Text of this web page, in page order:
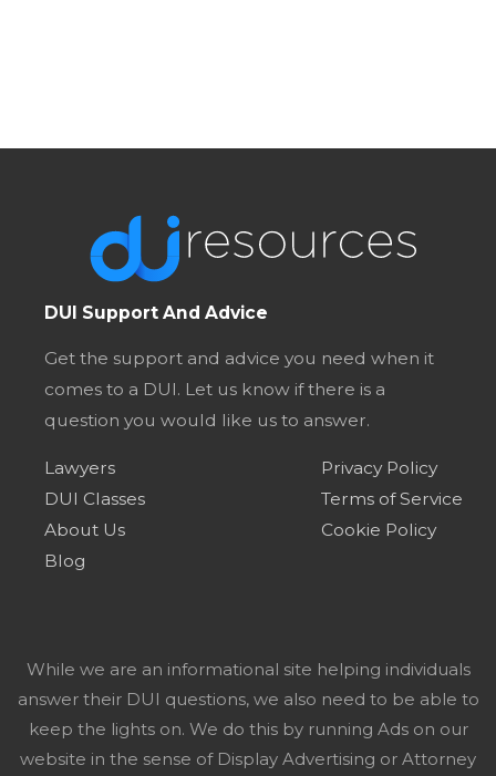
DUI Support And Advice
Get the support and advice you need when it
comes to a DUI. Let us know if there is a
question you would like us to answer.
Lawyers
DUI Classes
About Us
Blog
Privacy Policy
Terms of Service
Cookie Policy
While we are an informational site helping individuals
answer their DUI questions, we also need to be able to
keep the lights on. We do this by running Ads on our
website in the sense of Display Advertising or Attorney